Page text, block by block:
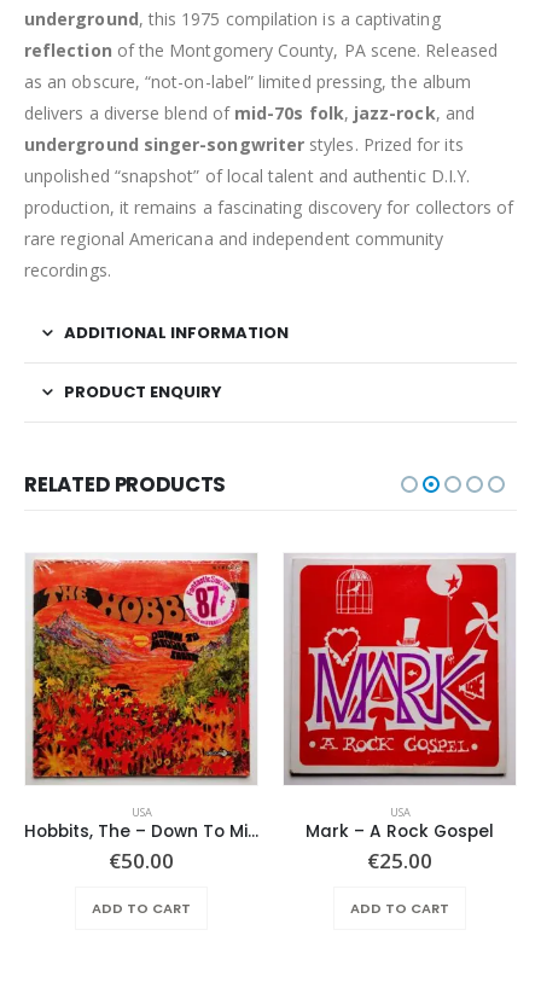
underground, this 1975 compilation is a captivating
reflection of the Montgomery County, PA scene. Released
as an obscure, “not-on-label” limited pressing, the album
delivers a diverse blend of mid-70s folk, jazz-rock, and
underground singer-songwriter styles. Prized for its
unpolished “snapshot” of local talent and authentic D.I.Y.
production, it remains a fascinating discovery for collectors of
rare regional Americana and independent community
recordings.
ADDITIONAL INFORMATION
PRODUCT ENQUIRY
RELATED PRODUCTS
USA
Hobbits, The – Down To Middle Earth
€50.00
ADD TO CART
USA
Mark – A Rock Gospel
€25.00
ADD TO CART